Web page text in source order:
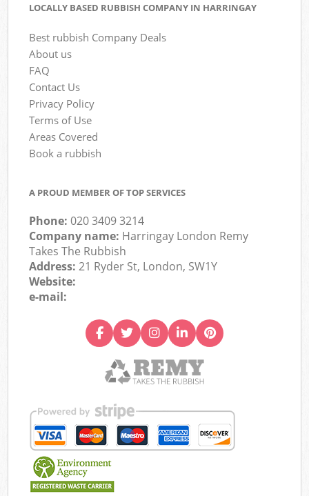
LOCALLY BASED RUBBISH COMPANY IN HARRINGAY
Best rubbish Company Deals
About us
FAQ
Contact Us
Privacy Policy
Terms of Use
Areas Covered
Book a rubbish
A PROUD MEMBER OF TOP SERVICES
Phone:020 3409 3214
Company name: Harringay London Remy
Takes The Rubbish
Address:21 Ryder St, London, SW1Y
Website:
e-mail: